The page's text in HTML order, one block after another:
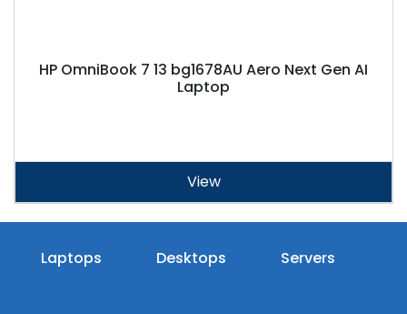
HP OmniBook 7 13 bg1678AU Aero Next Gen AI
Laptop
View
Laptops Desktops Servers